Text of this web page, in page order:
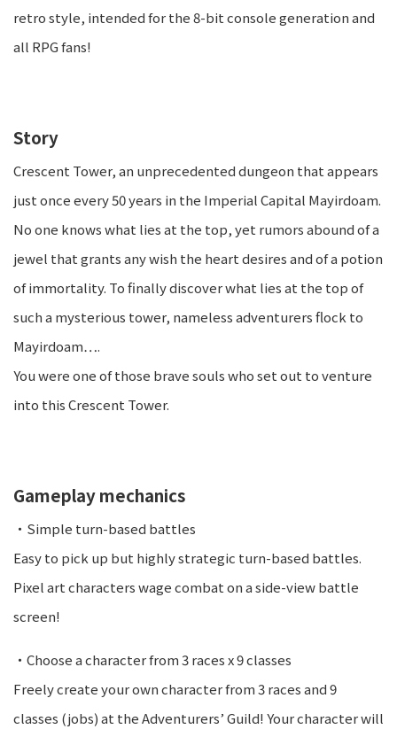
retro style, intended for the 8-bit console generation and
all RPG fans!
Story
Crescent Tower, an unprecedented dungeon that appears
just once every 50 years in the Imperial Capital Mayirdoam.
No one knows what lies at the top, yet rumors abound of a
jewel that grants any wish the heart desires and of a potion
of immortality. To finally discover what lies at the top of
such a mysterious tower, nameless adventurers flock to
Mayirdoam….
You were one of those brave souls who set out to venture
into this Crescent Tower.
Gameplay mechanics
・Simple turn-based battles
Easy to pick up but highly strategic turn-based battles.
Pixel art characters wage combat on a side-view battle
screen!
・Choose a character from 3 races x 9 classes
Freely create your own character from 3 races and 9
classes (jobs) at the Adventurers’ Guild! Your character will